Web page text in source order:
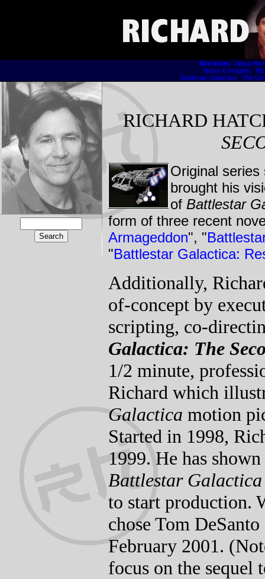
Site Index | About
News & Insights |
Battlestar Galactica| The
RICHARD
Original
brought his
of Battlestar
form of three recent
Armageddon", "
"Battlestar Galactica:
Additionally,
of-concept by
scripting, co-
Galactica: The
1/2 minute,
Richard which
Galactica motion
Started in 1998,
1999. He has
Battlestar Galactica
to start production.
chose Tom
February 2001.
focus on the sequel